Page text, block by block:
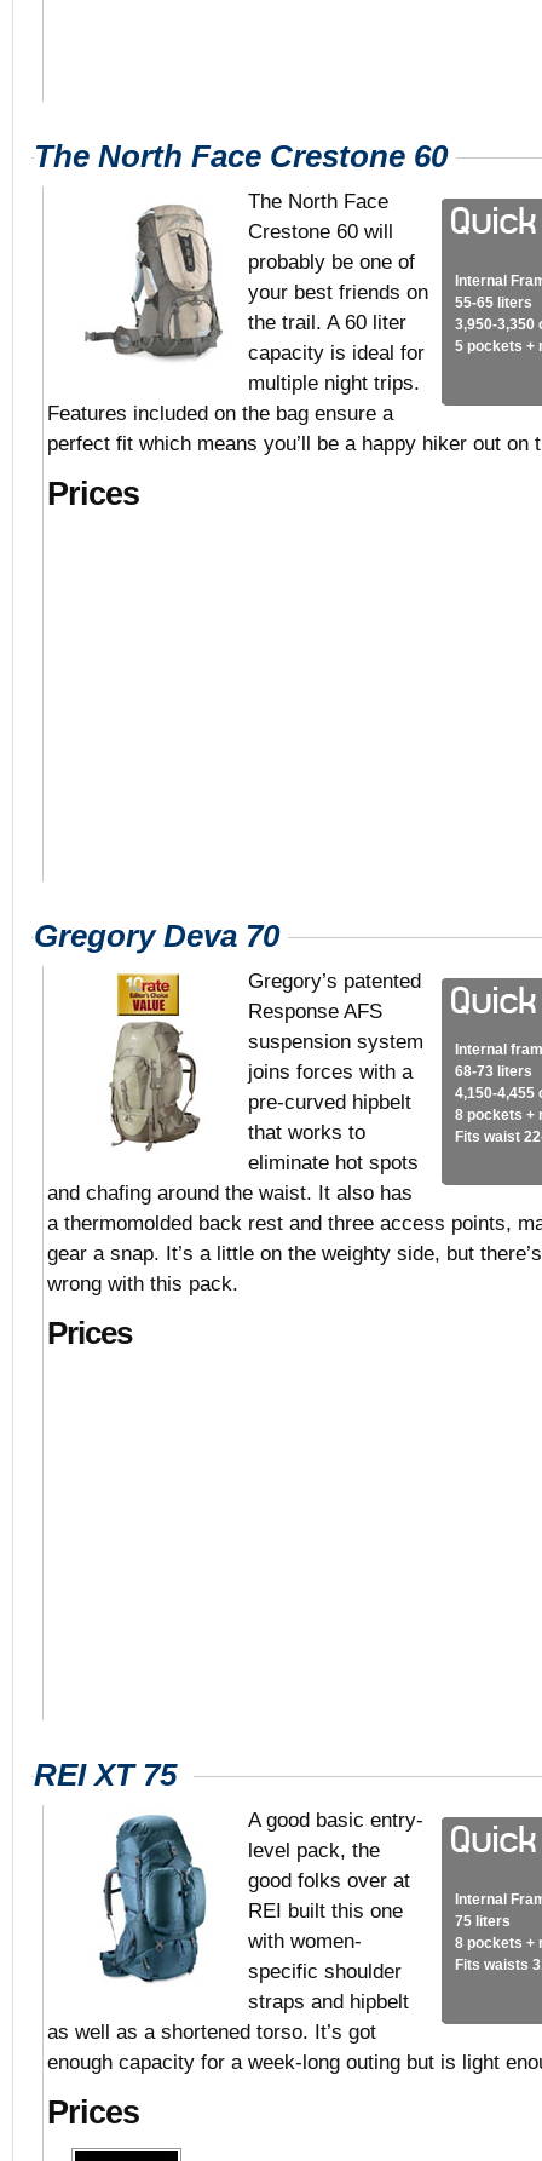
The North Face Crestone 60
Internal
55-65 liters
3,950-3,350
5 pockets +
The North Face
Crestone 60 will
probably be one of
your best friends on
the trail. A 60 liter
capacity is ideal for
multiple night trips.
Features included on the bag ensure a
perfect fit which means you’ll be a happy hiker out on
Prices
Gregory Deva 70
Internal
68-73 liters
4,150-4,455
8 pockets +
Fits waist
Gregory’s patented
Response AFS
suspension system
joins forces with a
pre-curved hipbelt
that works to
eliminate hot spots
and chafing around the waist. It also has
a thermomolded back rest and three access points,
gear a snap. It’s a little on the weighty side, but
wrong with this pack.
Prices
REI XT 75
Internal
75 liters
8 pockets +
Fits waists
A good basic entry-
level pack, the
good folks over at
REI built this one
with women-
specific shoulder
straps and hipbelt
as well as a shortened torso. It’s got
enough capacity for a week-long outing but is light
Prices